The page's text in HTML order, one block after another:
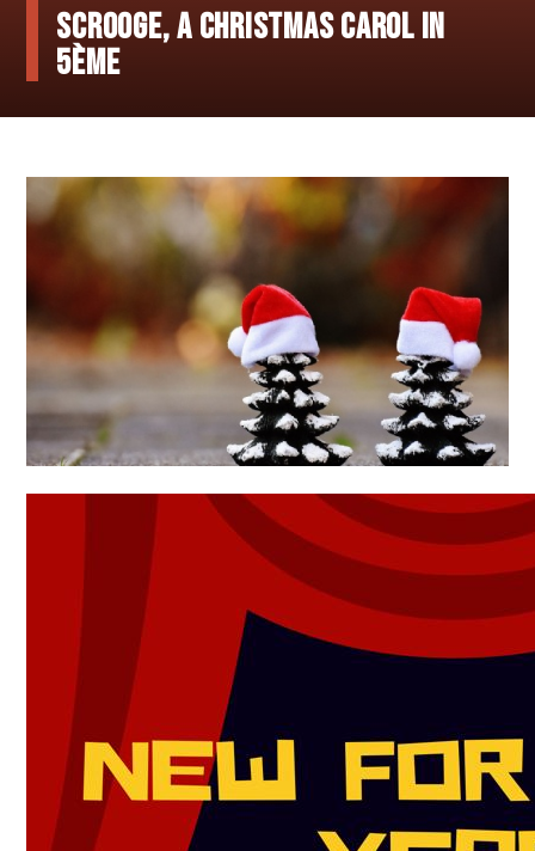
SCROOGE, A CHRISTMAS CAROL in
5ème